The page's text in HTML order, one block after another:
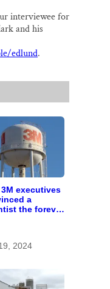
interviewee for
and his
edlund.
3M executives
a
the forever
2024